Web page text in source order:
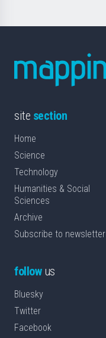
site section
Home
Science
Technology
Humanities & Social
Sciences
Archive
Subscribe to newsletter
followus
Bluesky
Twitter
Facebook